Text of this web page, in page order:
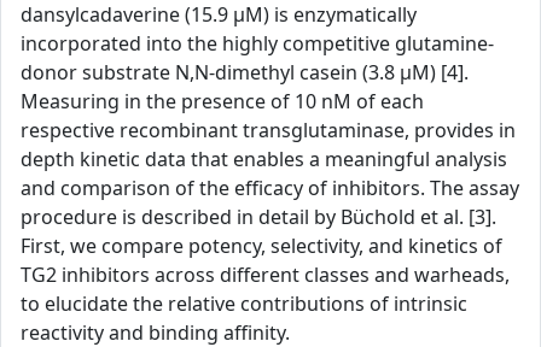
dansylcadaverine (15.9 µM) is enzymatically
incorporated into the highly competitive glutamine-
donor substrate N,N-dimethyl casein (3.8 µM) [4].
Measuring in the presence of 10 nM of each
respective recombinant transglutaminase, provides in
depth kinetic data that enables a meaningful analysis
and comparison of the efficacy of inhibitors. The assay
procedure is described in detail by Büchold et al. [3].
First, we compare potency, selectivity, and kinetics of
TG2 inhibitors across different classes and warheads,
to elucidate the relative contributions of intrinsic
reactivity and binding affinity.